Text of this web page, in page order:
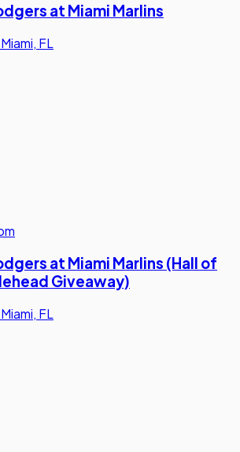
at Miami Marlins
Miami, FL
at Miami Marlins (Hall of
Giveaway)
Miami, FL